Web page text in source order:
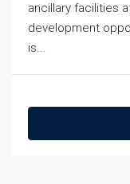
ancillary facilities
development
is...